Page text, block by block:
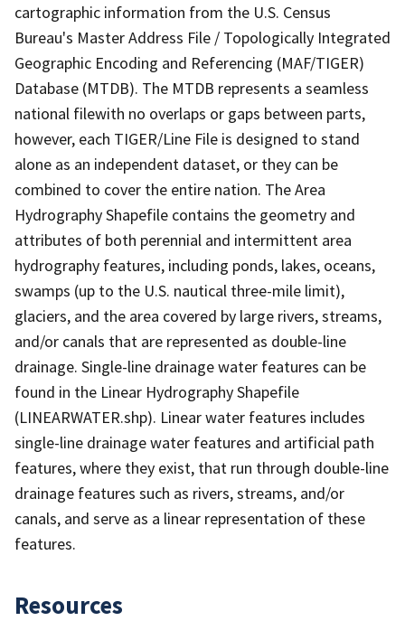
cartographic information from the U.S. Census
Bureau's Master Address File / Topologically Integrated
Geographic Encoding and Referencing (MAF/TIGER)
Database (MTDB). The MTDB represents a seamless
national filewith no overlaps or gaps between parts,
however, each TIGER/Line File is designed to stand
alone as an independent dataset, or they can be
combined to cover the entire nation. The Area
Hydrography Shapefile contains the geometry and
attributes of both perennial and intermittent area
hydrography features, including ponds, lakes, oceans,
swamps (up to the U.S. nautical three-mile limit),
glaciers, and the area covered by large rivers, streams,
and/or canals that are represented as double-line
drainage. Single-line drainage water features can be
found in the Linear Hydrography Shapefile
(LINEARWATER.shp). Linear water features includes
single-line drainage water features and artificial path
features, where they exist, that run through double-line
drainage features such as rivers, streams, and/or
canals, and serve as a linear representation of these
features.
Resources